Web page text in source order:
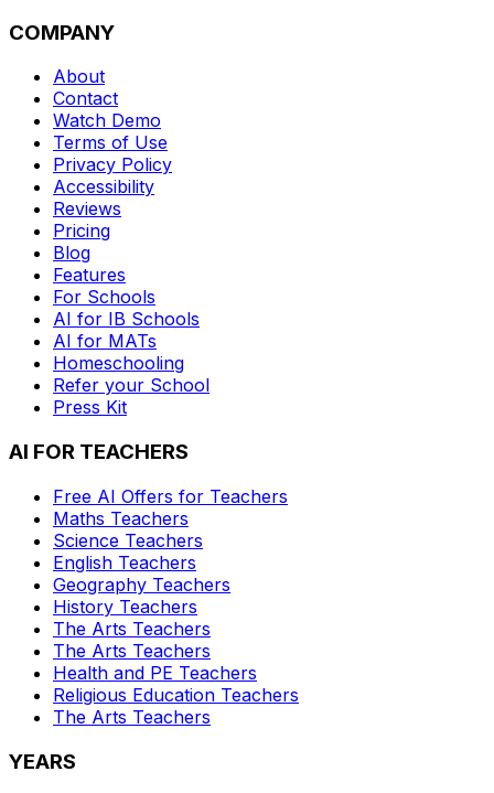
COMPANY
About
Contact
Watch Demo
Terms of Use
Privacy Policy
Accessibility
Reviews
Pricing
Blog
Features
For Schools
AI for IB Schools
AI for MATs
Homeschooling
Refer your School
Press Kit
AI FOR TEACHERS
Free AI Offers for Teachers
Maths Teachers
Science Teachers
English Teachers
Geography Teachers
History Teachers
The Arts Teachers
The Arts Teachers
Health and PE Teachers
Religious Education Teachers
The Arts Teachers
YEARS